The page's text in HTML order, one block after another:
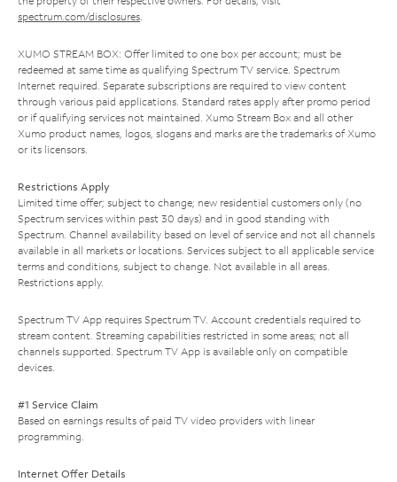
spectrum.com/disclosures.
XUMO STREAM BOX: Offer limited to one box per account; must be
redeemed at same time as qualifying Spectrum TV service. Spectrum
Internet required. Separate subscriptions are required to view content
through various paid applications. Standard rates apply after promo period
or if qualifying services not maintained. Xumo Stream Box and all other
Xumo product names, logos, slogans and marks are the trademarks of Xumo
or its licensors.
Restrictions Apply
Limited time offer; subject to change; new residential customers only (no
Spectrum services within past 30 days) and in good standing with
Spectrum. Channel availability based on level of service and not all channels
available in all markets or locations. Services subject to all applicable service
terms and conditions, subject to change. Not available in all areas.
Restrictions apply.
Spectrum TV App requires Spectrum TV. Account credentials required to
stream content. Streaming capabilities restricted in some areas; not all
channels supported. Spectrum TV App is available only on compatible
devices.
#1 Service Claim
Based on earnings results of paid TV video providers with linear
programming.
Internet Offer Details